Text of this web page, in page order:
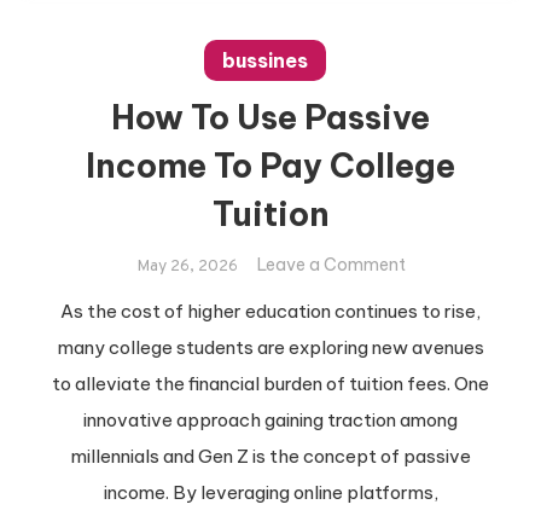
bussines
How To Use Passive
Income To Pay College
Tuition
May 26, 2026 Leave a Commenton
To
Use
Passive
Income
Pay
College
As the cost of higher education continues to rise,
many college students are exploring new avenues
to alleviate the financial burden of tuition fees. One
innovative approach gaining traction among
millennials and Gen Z is the concept of passive
income. By leveraging online platforms,